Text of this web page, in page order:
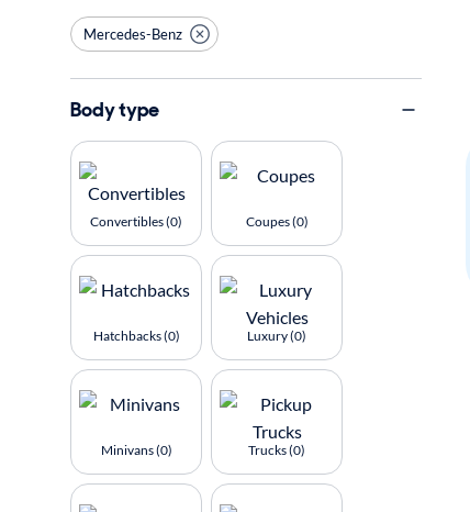
Mercedes-Benz
Body type
Convertibles (0) Coupes (0)
Hatchbacks (0) Luxury (0)
Minivans (0) Trucks (0)